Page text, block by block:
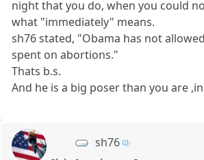
night that you do, when you could
what "immediately" means.
sh76 stated, "Obama has not
spent on abortions."
Thats b.s.
And he is a big poser than you are
sh76